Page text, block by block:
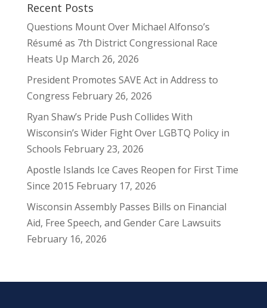
Recent Posts
Questions Mount Over Michael Alfonso’s
Résumé as 7th District Congressional Race
Heats Up March 26, 2026
President Promotes SAVE Act in Address to
Congress February 26, 2026
Ryan Shaw’s Pride Push Collides With
Wisconsin’s Wider Fight Over LGBTQ Policy in
Schools February 23, 2026
Apostle Islands Ice Caves Reopen for First Time
Since 2015 February 17, 2026
Wisconsin Assembly Passes Bills on Financial
Aid, Free Speech, and Gender Care Lawsuits
February 16, 2026